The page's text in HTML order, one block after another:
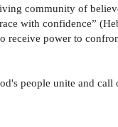
community of
with confidence”
receive power to
people unite and